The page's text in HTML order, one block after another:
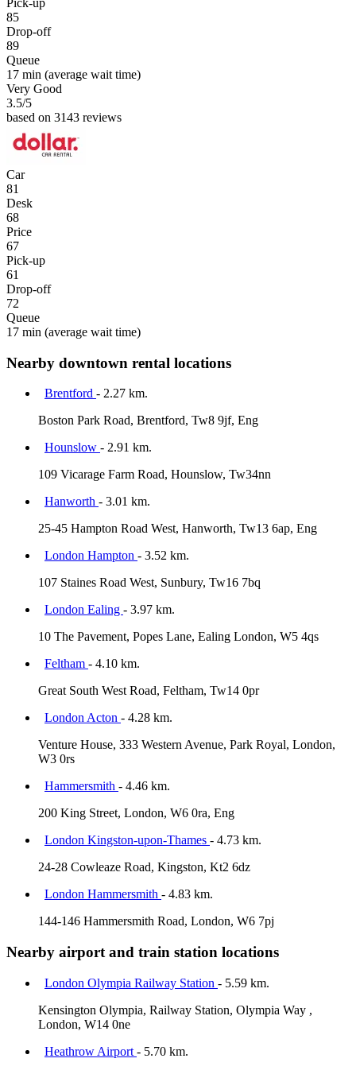
85
Drop-off
89
Queue
17 min (average wait time)
Very Good
3.5/5
based on 3143 reviews
Car
81
Desk
68
Price
67
Pick-up
61
Drop-off
72
Queue
17 min (average wait time)
Nearby downtown rental locations
Brentford - 2.27 km.
Boston Park Road, Brentford, Tw8 9jf, Eng
Hounslow - 2.91 km.
109 Vicarage Farm Road, Hounslow, Tw34nn
Hanworth - 3.01 km.
25-45 Hampton Road West, Hanworth, Tw13 6ap, Eng
London Hampton - 3.52 km.
107 Staines Road West, Sunbury, Tw16 7bq
London Ealing - 3.97 km.
10 The Pavement, Popes Lane, Ealing London, W5 4qs
Feltham - 4.10 km.
Great South West Road, Feltham, Tw14 0pr
London Acton - 4.28 km.
Venture House, 333 Western Avenue, Park Royal, London,
W3 0rs
Hammersmith - 4.46 km.
200 King Street, London, W6 0ra, Eng
London Kingston-upon-Thames - 4.73 km.
24-28 Cowleaze Road, Kingston, Kt2 6dz
London Hammersmith - 4.83 km.
144-146 Hammersmith Road, London, W6 7pj
Nearby airport and train station locations
London Olympia Railway Station - 5.59 km.
Kensington Olympia, Railway Station, Olympia Way ,
London, W14 0ne
Heathrow Airport - 5.70 km.